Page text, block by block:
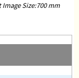
Size:700 mm